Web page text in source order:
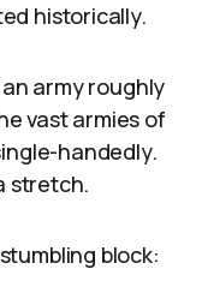
historically.
army roughly
vast armies of
handedly.
stretch.
block: